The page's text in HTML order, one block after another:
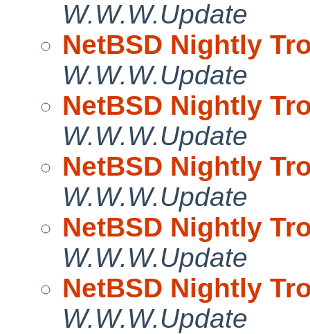
W.W.W.Update
NetBSD Nightly
W.W.W.Update
NetBSD Nightly
W.W.W.Update
NetBSD Nightly
W.W.W.Update
NetBSD Nightly
W.W.W.Update
NetBSD Nightly
W.W.W.Update